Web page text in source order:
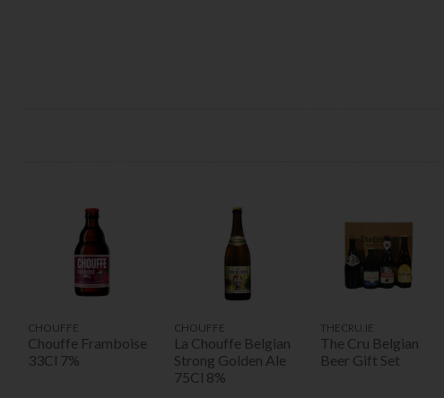
CHOUFFE
Chouffe Framboise
33Cl 7%
CHOUFFE
La Chouffe Belgian
Strong Golden Ale
75Cl 8%
THECRU.IE
The Cru Belgian
Beer Gift Set